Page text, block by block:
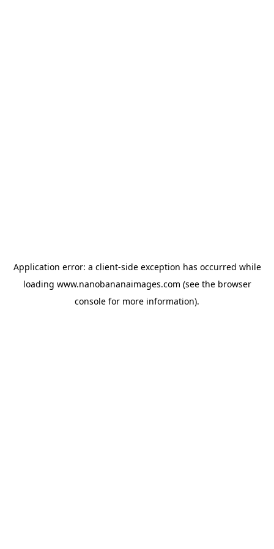
Application error: a client-side exception has occurred while
loading www.nanobananaimages.com (see the browser
console for more information).